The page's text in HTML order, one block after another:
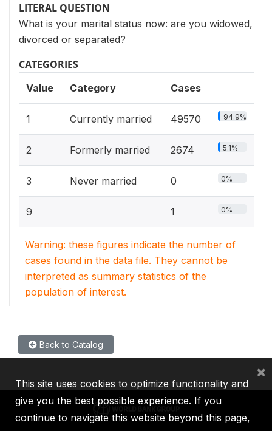
LITERAL QUESTION
What is your marital status now: are you widowed,
divorced or separated?
CATEGORIES
Value Category Cases
1 Currently married 49570 94.9%
2 Formerly married 2674 5.1%
3 Never married 0 0%
9 1 0%
Warning: these figures indicate the number of
cases found in the data file. They cannot be
interpreted as summary statistics of the
population of interest.
Back to Catalog
This site uses cookies to optimize functionality and
give you the best possible experience. If you
continue to navigate this website beyond this page,
×